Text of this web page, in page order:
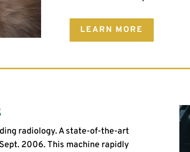
LEARN MORE
radiology. A state-of-the-art
2006. This machine rapidly